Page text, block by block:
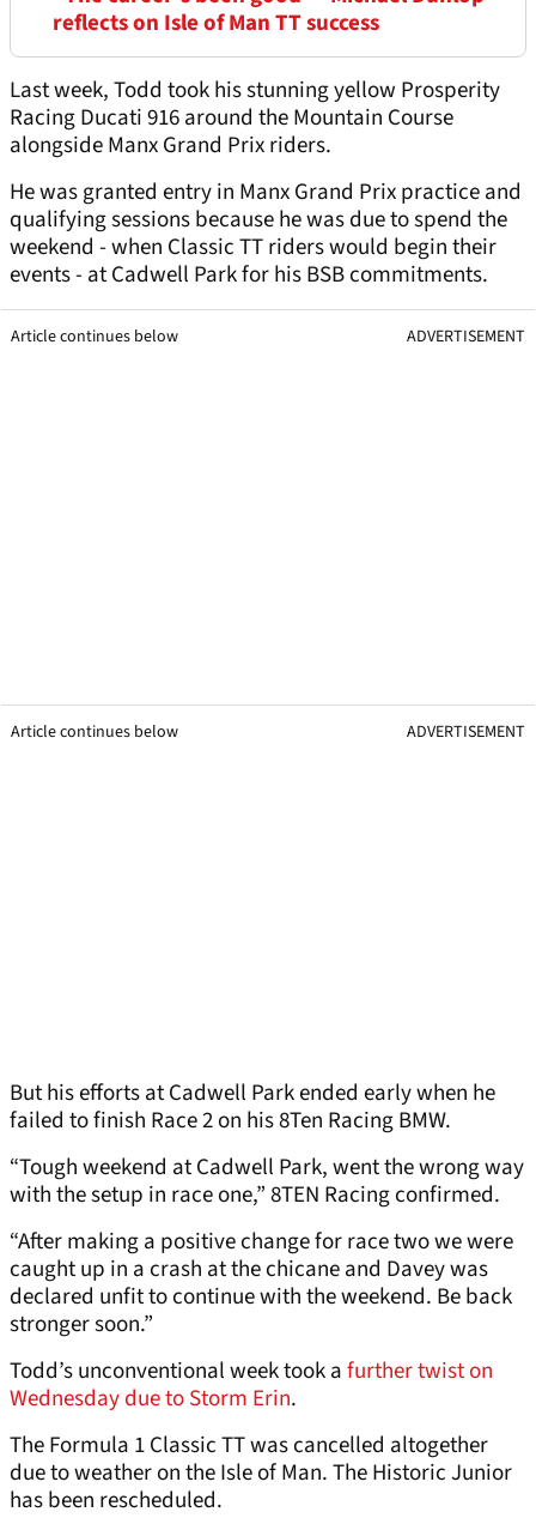
reflects on Isle of Man TT success
Last week, Todd took his stunning yellow Prosperity
Racing Ducati 916 around the Mountain Course
alongside Manx Grand Prix riders.
He was granted entry in Manx Grand Prix practice and
qualifying sessions because he was due to spend the
weekend - when Classic TT riders would begin their
events - at Cadwell Park for his BSB commitments.
Article continues below ADVERTISEMENT
Article continues below ADVERTISEMENT
But his efforts at Cadwell Park ended early when he
failed to finish Race 2 on his 8Ten Racing BMW.
“Tough weekend at Cadwell Park, went the wrong way
with the setup in race one,” 8TEN Racing confirmed.
“After making a positive change for race two we were
caught up in a crash at the chicane and Davey was
declared unfit to continue with the weekend. Be back
stronger soon.”
Todd’s unconventional week took afurther twist on
Wednesday due to Storm Erin.
The Formula 1 Classic TT was cancelled altogether
due to weather on the Isle of Man. The Historic Junior
has been rescheduled.